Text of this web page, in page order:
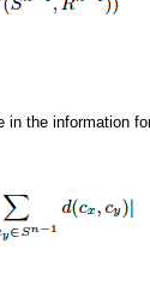
the information